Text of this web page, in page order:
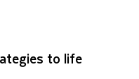
to life